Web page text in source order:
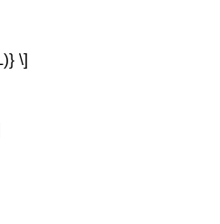
\]